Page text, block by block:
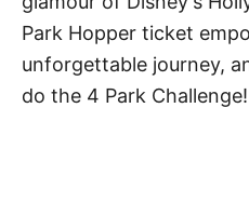
Park Hopper ticket
unforgettable journey,
do the 4 Park Challenge!